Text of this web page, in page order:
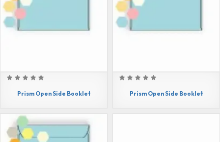
Prism Open Side Booklet Prism Open Side Booklet